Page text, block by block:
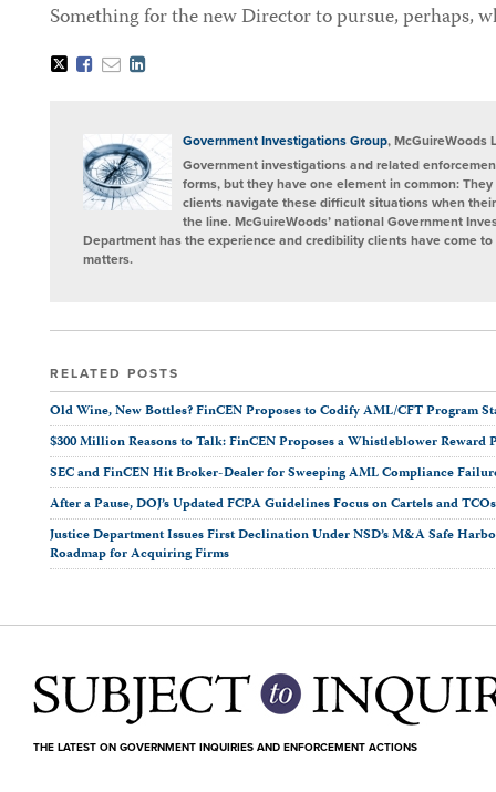
Something for the new Director to pursue, perhaps,
Tweet
LikeEmailShare
LinkedIn
Government Investigations Group, McGuireWoods
Government investigations and related
forms, but they have one element in common:
clients navigate these difficult situations when
the line. McGuireWoods’ national Government
Department has the experience and credibility clients have come
matters.
RELATED POSTS
Old Wine, New Bottles? FinCEN Proposes to Codify AML/CFT Program
$300 Million Reasons to Talk: FinCEN Proposes a Whistleblower
SEC and FinCEN Hit Broker-Dealer for Sweeping AML Compliance
After a Pause, DOJ’s Updated FCPA Guidelines Focus on Cartels and
Justice Department Issues First Declination Under NSD’s M&A Safe
Roadmap for Acquiring Firms
THE LATEST ON GOVERNMENT INQUIRIES AND ENFORCEMENT ACTIONS